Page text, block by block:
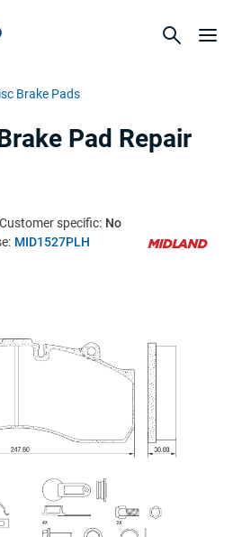
Brake Pads
Pad Repair
Customer specific: No
MID1527PLH